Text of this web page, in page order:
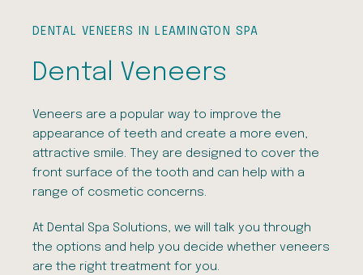
DENTAL VENEERS IN LEAMINGTON SPA
Dental Veneers
Veneers are a popular way to improve the
appearance of teeth and create a more even,
attractive smile. They are designed to cover the
front surface of the tooth and can help with a
range of cosmetic concerns.
At Dental Spa Solutions, we will talk you through
the options and help you decide whether veneers
are the right treatment for you.